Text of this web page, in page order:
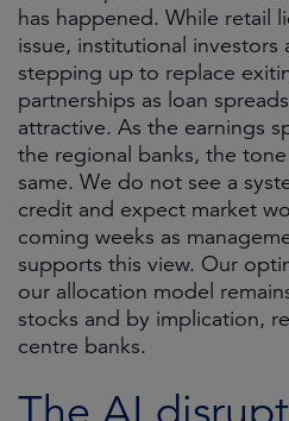
has happened. While retail
issue, institutional
stepping up to replace
partnerships as loan
attractive. As the earnings
the regional banks, the
same. We do not see a
credit and expect market
coming weeks as
supports this view. Our
our allocation model
stocks and by implication,
centre banks.